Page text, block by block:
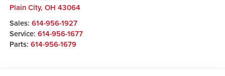
Plain City, OH 43064
Sales: 614-956-1927
Service: 614-956-1677
Parts: 614-956-1679